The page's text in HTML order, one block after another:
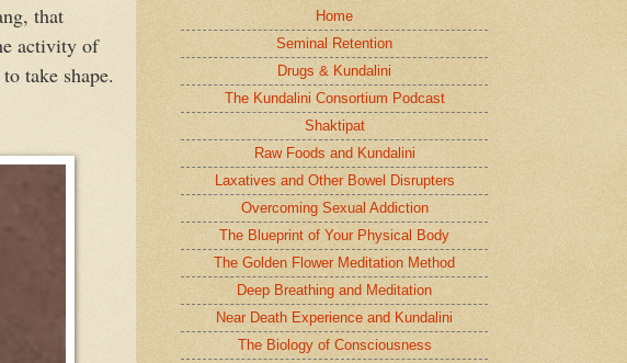
that
activity of
take shape.
Home
Seminal Retention
Drugs & Kundalini
The Kundalini Consortium Podcast
Shaktipat
Raw Foods and Kundalini
Laxatives and Other Bowel Disrupters
Overcoming Sexual Addiction
The Blueprint of Your Physical Body
The Golden Flower Meditation Method
Deep Breathing and Meditation
Near Death Experience and Kundalini
The Biology of Consciousness